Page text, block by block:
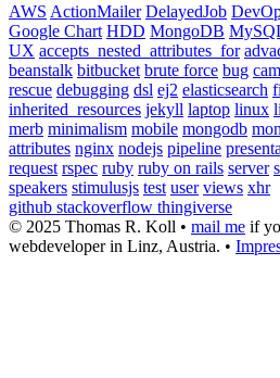
AWS ActionMailer DelayedJob
Google Chart HDD MongoDB
UX accepts_nested_attributes_for
beanstalk bitbucket brute force bug
rescue debugging dsl ej2 elasticsearch
inherited_resources jekyll laptop linux
merb minimalism mobile mongodb
attributes nginx nodejs pipeline
request rspec ruby ruby on rails server
speakers stimulusjs test user views xhr
github stackoverflow thingiverse
© 2025 Thomas R. Koll • mail me if
webdeveloper in Linz, Austria. •